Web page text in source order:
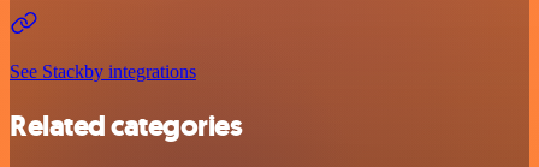
See Stackby integrations
Related categories